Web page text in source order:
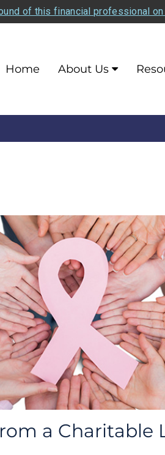
of this financial professional on
Home About Us
a Charitable